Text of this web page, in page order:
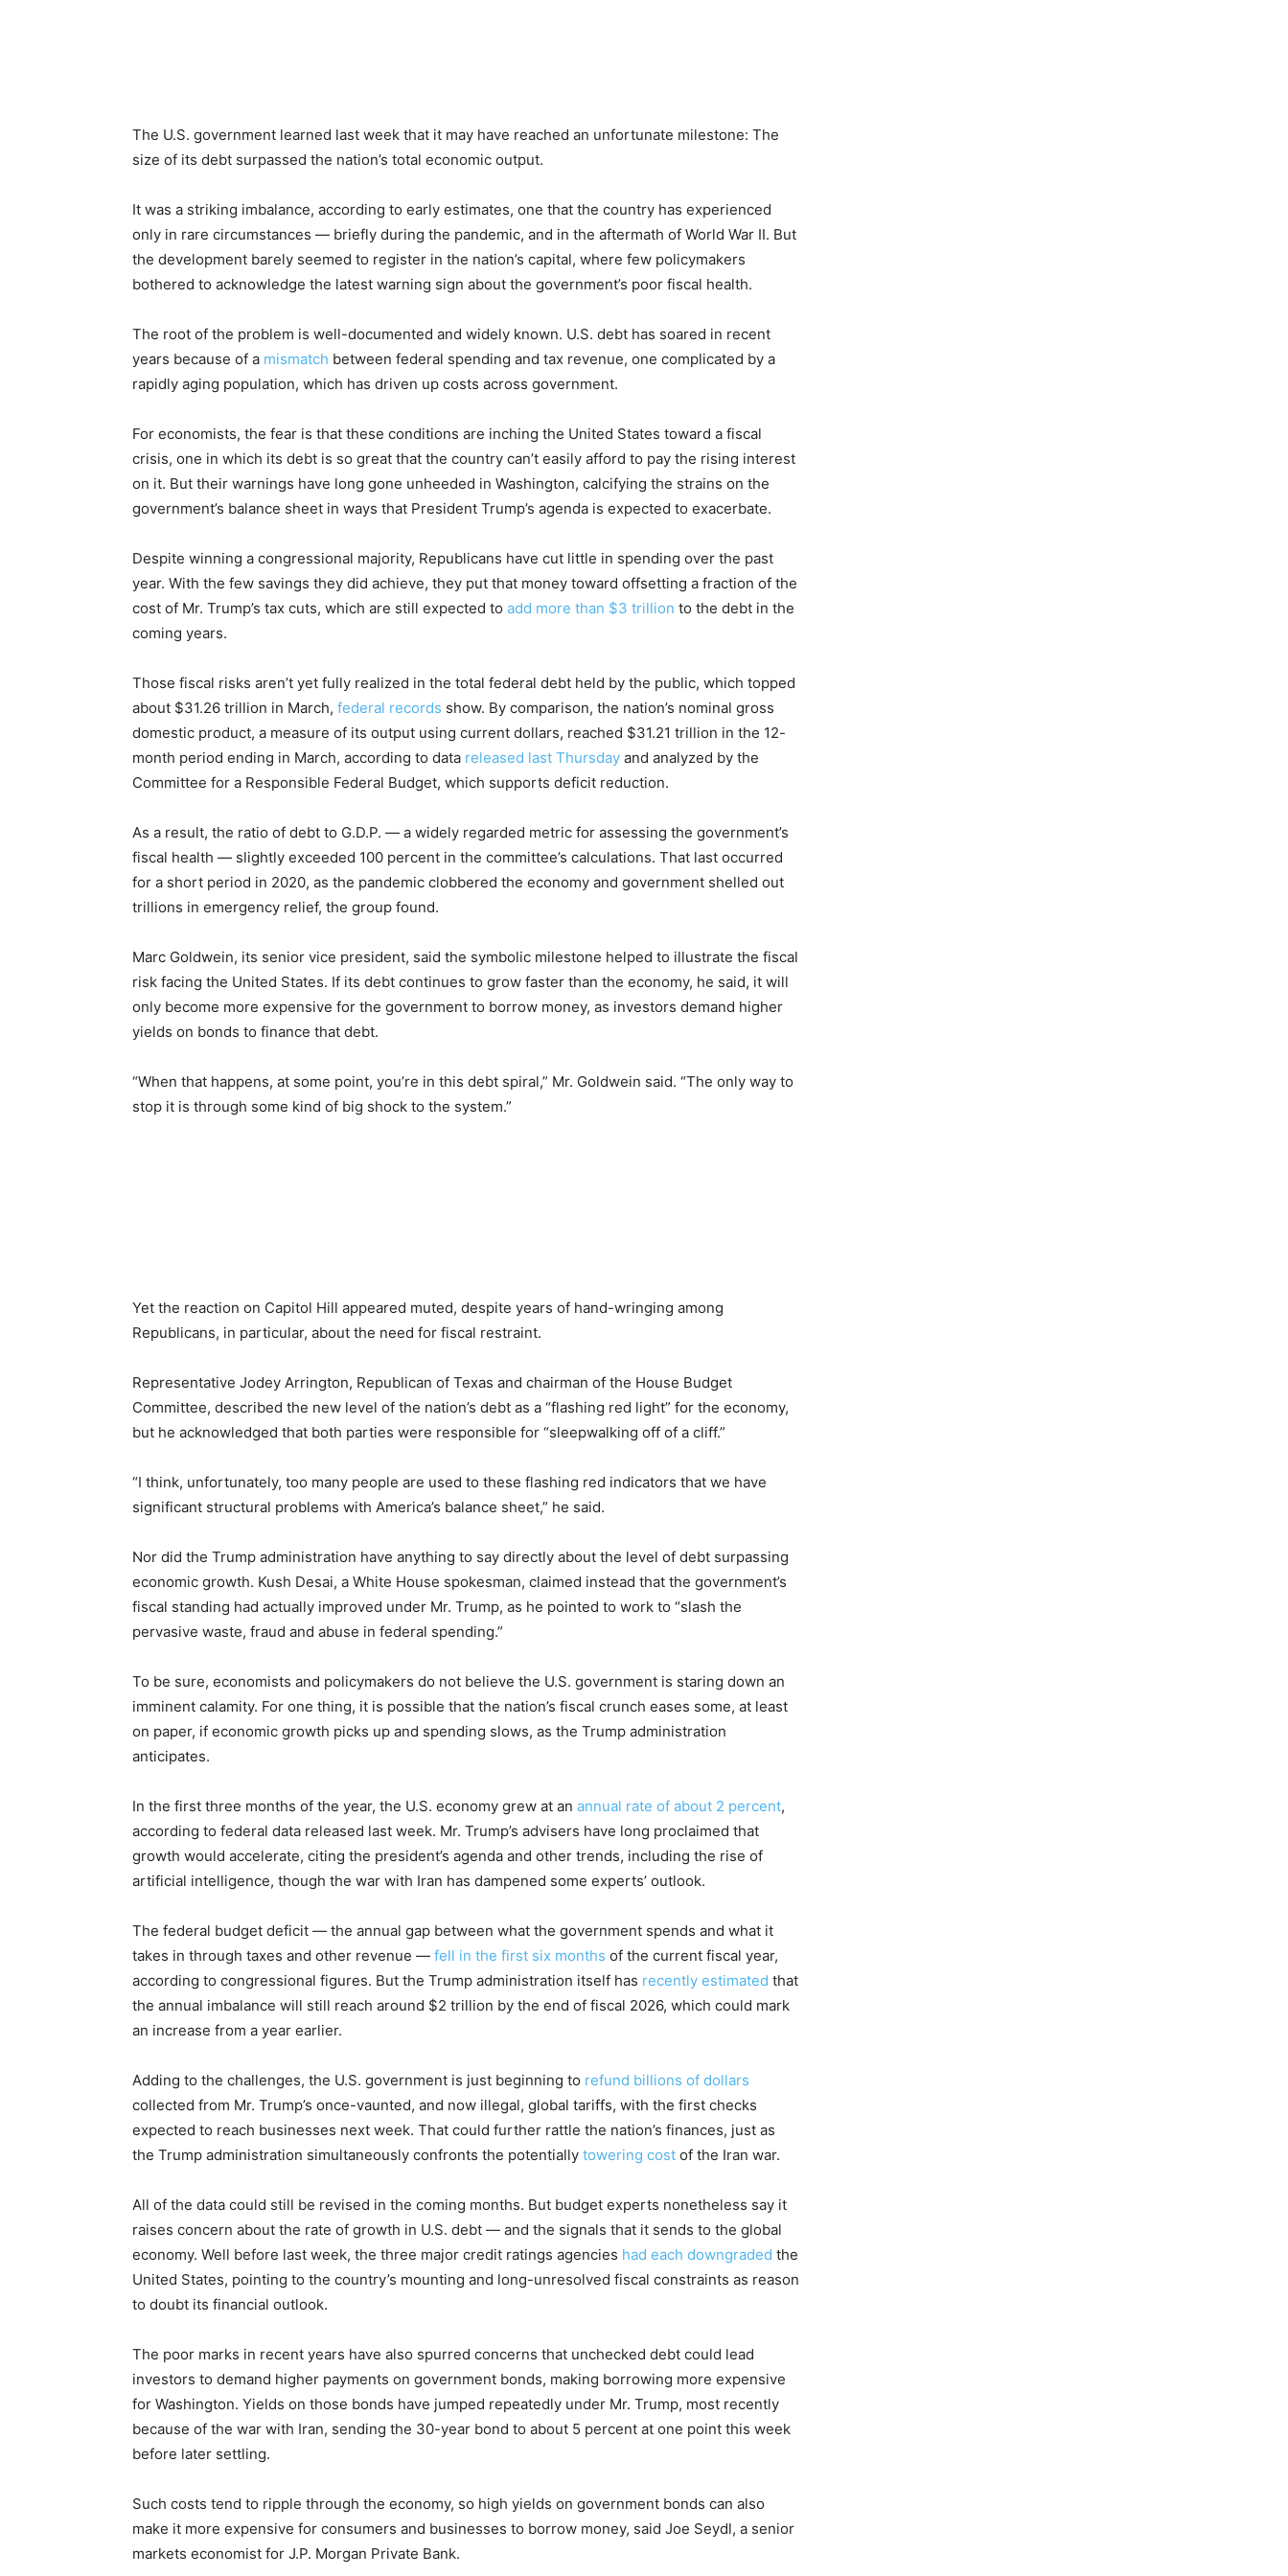
The U.S. government learned last week that it may have reached an unfortunate milestone: The
size of its debt surpassed the nation’s total economic output.
It was a striking imbalance, according to early estimates, one that the country has experienced
only in rare circumstances — briefly during the pandemic, and in the aftermath of World War II. But
the development barely seemed to register in the nation’s capital, where few policymakers
bothered to acknowledge the latest warning sign about the government’s poor fiscal health.
The root of the problem is well-documented and widely known. U.S. debt has soared in recent
years because of a mismatch between federal spending and tax revenue, one complicated by a
rapidly aging population, which has driven up costs across government.
For economists, the fear is that these conditions are inching the United States toward a fiscal
crisis, one in which its debt is so great that the country can’t easily afford to pay the rising interest
on it. But their warnings have long gone unheeded in Washington, calcifying the strains on the
government’s balance sheet in ways that President Trump’s agenda is expected to exacerbate.
Despite winning a congressional majority, Republicans have cut little in spending over the past
year. With the few savings they did achieve, they put that money toward offsetting a fraction of the
cost of Mr. Trump’s tax cuts, which are still expected to add more than $3 trillion to the debt in the
coming years.
Those fiscal risks aren’t yet fully realized in the total federal debt held by the public, which topped
about $31.26 trillion in March, federal records show. By comparison, the nation’s nominal gross
domestic product, a measure of its output using current dollars, reached $31.21 trillion in the 12-
month period ending in March, according to data released last Thursday and analyzed by the
Committee for a Responsible Federal Budget, which supports deficit reduction.
As a result, the ratio of debt to G.D.P. — a widely regarded metric for assessing the government’s
fiscal health — slightly exceeded 100 percent in the committee’s calculations. That last occurred
for a short period in 2020, as the pandemic clobbered the economy and government shelled out
trillions in emergency relief, the group found.
Marc Goldwein, its senior vice president, said the symbolic milestone helped to illustrate the fiscal
risk facing the United States. If its debt continues to grow faster than the economy, he said, it will
only become more expensive for the government to borrow money, as investors demand higher
yields on bonds to finance that debt.
“When that happens, at some point, you’re in this debt spiral,” Mr. Goldwein said. “The only way to
stop it is through some kind of big shock to the system.”
Yet the reaction on Capitol Hill appeared muted, despite years of hand-wringing among
Republicans, in particular, about the need for fiscal restraint.
Representative Jodey Arrington, Republican of Texas and chairman of the House Budget
Committee, described the new level of the nation’s debt as a “flashing red light” for the economy,
but he acknowledged that both parties were responsible for “sleepwalking off of a cliff.”
“I think, unfortunately, too many people are used to these flashing red indicators that we have
significant structural problems with America’s balance sheet,” he said.
Nor did the Trump administration have anything to say directly about the level of debt surpassing
economic growth. Kush Desai, a White House spokesman, claimed instead that the government’s
fiscal standing had actually improved under Mr. Trump, as he pointed to work to “slash the
pervasive waste, fraud and abuse in federal spending.”
To be sure, economists and policymakers do not believe the U.S. government is staring down an
imminent calamity. For one thing, it is possible that the nation’s fiscal crunch eases some, at least
on paper, if economic growth picks up and spending slows, as the Trump administration
anticipates.
In the first three months of the year, the U.S. economy grew at an annual rate of about 2 percent,
according to federal data released last week. Mr. Trump’s advisers have long proclaimed that
growth would accelerate, citing the president’s agenda and other trends, including the rise of
artificial intelligence, though the war with Iran has dampened some experts’ outlook.
The federal budget deficit — the annual gap between what the government spends and what it
takes in through taxes and other revenue — fell in the first six months of the current fiscal year,
according to congressional figures. But the Trump administration itself has recently estimated that
the annual imbalance will still reach around $2 trillion by the end of fiscal 2026, which could mark
an increase from a year earlier.
Adding to the challenges, the U.S. government is just beginning to refund billions of dollars
collected from Mr. Trump’s once-vaunted, and now illegal, global tariffs, with the first checks
expected to reach businesses next week. That could further rattle the nation’s finances, just as
the Trump administration simultaneously confronts the potentially towering cost of the Iran war.
All of the data could still be revised in the coming months. But budget experts nonetheless say it
raises concern about the rate of growth in U.S. debt — and the signals that it sends to the global
economy. Well before last week, the three major credit ratings agencies had each downgraded the
United States, pointing to the country’s mounting and long-unresolved fiscal constraints as reason
to doubt its financial outlook.
The poor marks in recent years have also spurred concerns that unchecked debt could lead
investors to demand higher payments on government bonds, making borrowing more expensive
for Washington. Yields on those bonds have jumped repeatedly under Mr. Trump, most recently
because of the war with Iran, sending the 30-year bond to about 5 percent at one point this week
before later settling.
Such costs tend to ripple through the economy, so high yields on government bonds can also
make it more expensive for consumers and businesses to borrow money, said Joe Seydl, a senior
markets economist for J.P. Morgan Private Bank.